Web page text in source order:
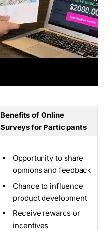
Benefits of Online
Surveys for Participants
Opportunity to share
opinions and feedback
Chance to influence
product development
Receive rewards or
incentives